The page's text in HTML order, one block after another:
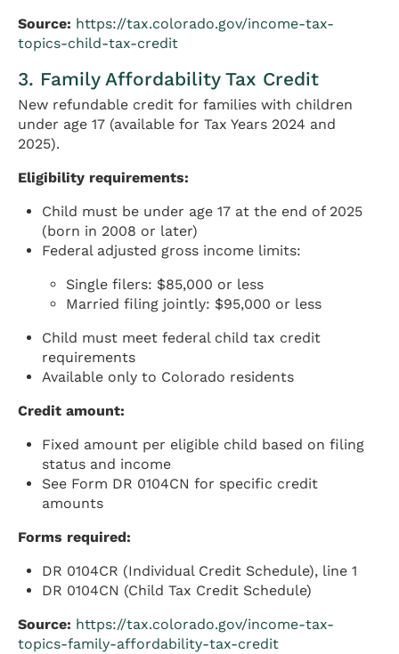
Source: https://tax.colorado.gov/income-tax-
topics-child-tax-credit
3. Family Affordability Tax Credit
New refundable credit for families with children
under age 17 (available for Tax Years 2024 and
2025).
Eligibility requirements:
Child must be under age 17 at the end of 2025
(born in 2008 or later)
Federal adjusted gross income limits:
Single filers: $85,000 or less
Married filing jointly: $95,000 or less
Child must meet federal child tax credit
requirements
Available only to Colorado residents
Credit amount:
Fixed amount per eligible child based on filing
status and income
See Form DR 0104CN for specific credit
amounts
Forms required:
DR 0104CR (Individual Credit Schedule), line 1
DR 0104CN (Child Tax Credit Schedule)
Source: https://tax.colorado.gov/income-tax-
topics-family-affordability-tax-credit